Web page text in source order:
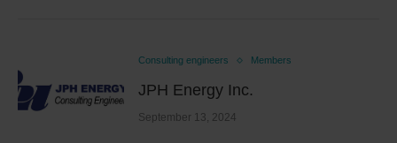
Consulting engineers Members
JPH Energy Inc.
September 13, 2024